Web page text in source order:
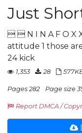
Just
  N I N A F O
attitude 1 those
24 kick
1,353 28
Pages 282 Page size
Report DMCA /